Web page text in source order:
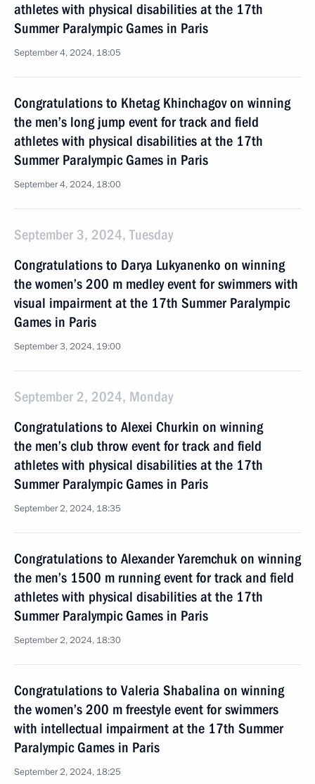
athletes with physical disabilities at the 17th
Summer Paralympic Games in Paris
September 4, 2024, 18:05
Congratulations to Khetag Khinchagov on winning
the men’s long jump event for track and field
athletes with physical disabilities at the 17th
Summer Paralympic Games in Paris
September 4, 2024, 18:00
September 3, 2024, Tuesday
Congratulations to Darya Lukyanenko on winning
the women’s 200 m medley event for swimmers with
visual impairment at the 17th Summer Paralympic
Games in Paris
September 3, 2024, 19:00
September 2, 2024, Monday
Congratulations to Alexei Churkin on winning
the men’s club throw event for track and field
athletes with physical disabilities at the 17th
Summer Paralympic Games in Paris
September 2, 2024, 18:35
Congratulations to Alexander Yaremchuk on winning
the men’s 1500 m running event for track and field
athletes with physical disabilities at the 17th
Summer Paralympic Games in Paris
September 2, 2024, 18:30
Congratulations to Valeria Shabalina on winning
the women’s 200 m freestyle event for swimmers
with intellectual impairment at the 17th Summer
Paralympic Games in Paris
September 2, 2024, 18:25